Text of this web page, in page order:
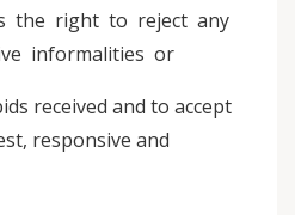
the right to reject any
informalities or
received and to accept
responsive and